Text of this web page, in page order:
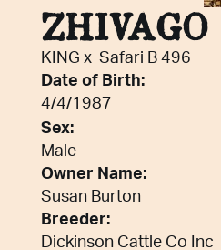
ZHIVAGO
KING x Safari B 496
Date of Birth:
4/4/1987
Sex:
Male
Owner Name:
Susan Burton
Breeder:
Dickinson Cattle Co Inc